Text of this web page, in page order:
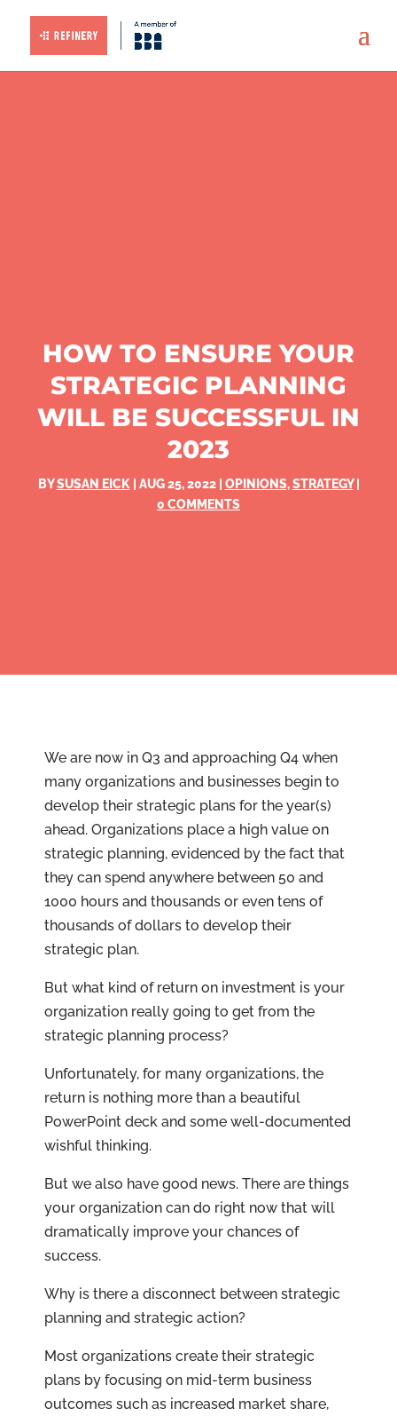
HOW TO ENSURE YOUR
STRATEGIC PLANNING
WILL BE SUCCESSFUL IN
2023
BYSUSAN EICK AUG 25, 2022| OPINIONS,STRATEGY|
0 COMMENTS
We are now in Q3 and approaching Q4 when
many organizations and businesses begin to
develop their strategic plans for the year(s)
ahead. Organizations place a high value on
strategic planning, evidenced by the fact that
they can spend anywhere between 50 and
1000 hours and thousands or even tens of
thousands of dollars to develop their
strategic plan.
But what kind of return on investment is your
organization really going to get from the
strategic planning process?
Unfortunately, for many organizations, the
return is nothing more than a beautiful
PowerPoint deck and some well-documented
wishful thinking.
But we also have good news. There are things
your organization can do right now that will
dramatically improve your chances of
success.
Why is there a disconnect between strategic
planning and strategic action?
Most organizations create their strategic
plans by focusing on mid-term business
outcomes such as increased market share,